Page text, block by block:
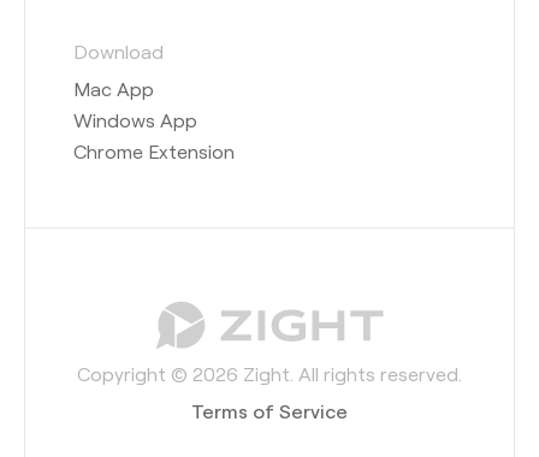
Download
Mac App
Windows App
Chrome Extension
Copyright © 2026 Zight. All rights reserved.
Terms of Service